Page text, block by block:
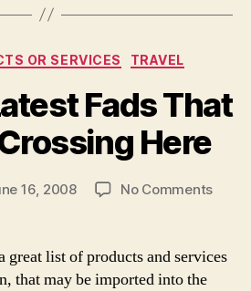
Categories
OR SERVICES TRAVEL
Fads That
Here
16, 2008 No Commentson
great list of products and services
that may be imported into the